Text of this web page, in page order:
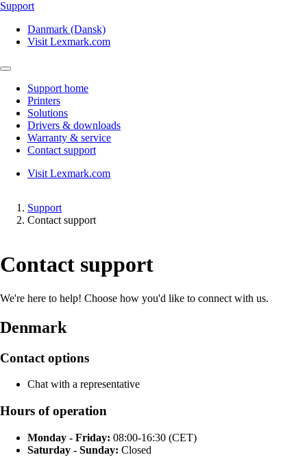
Support
Danmark (Dansk)
Visit Lexmark.com
Support home
Printers
Solutions
Drivers & downloads
Warranty & service
Contact support
Visit Lexmark.com
Support
Contact support
Contact support
We're here to help! Choose how you'd like to connect with us.
Denmark
Contact options
Chat with a representative
Hours of operation
Monday - Friday: 08:00-16:30 (CET)
Saturday - Sunday: Closed